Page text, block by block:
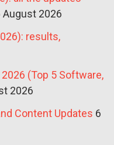
August 2026
results,
(Top 5 Software,
2026
Content Updates 6